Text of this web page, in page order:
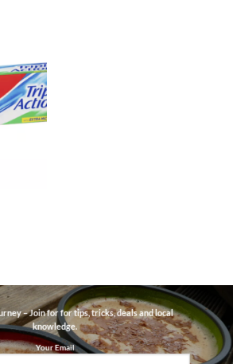
– Join for for tips, tricks, deals and local
knowledge.
Your Email